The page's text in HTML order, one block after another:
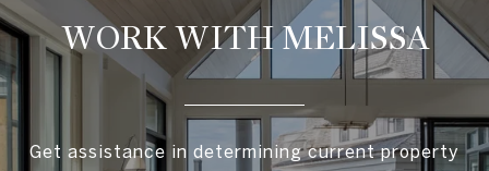
WORK WITH MELISSA
Get assistance in determining current property